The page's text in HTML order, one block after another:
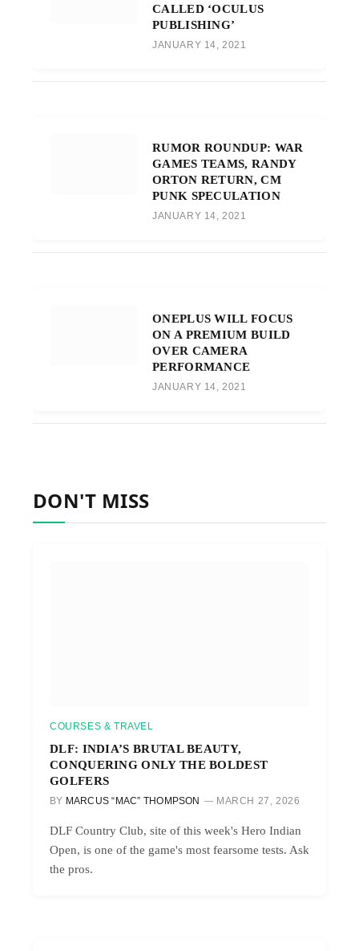
CALLED ‘OCULUS
PUBLISHING’
JANUARY 14, 2021
RUMOR ROUNDUP: WAR
GAMES TEAMS, RANDY
ORTON RETURN, CM
PUNK SPECULATION
JANUARY 14, 2021
ONEPLUS WILL FOCUS
ON A PREMIUM BUILD
OVER CAMERA
PERFORMANCE
JANUARY 14, 2021
DON'T MISS
COURSES & TRAVEL
DLF: INDIA’S BRUTAL BEAUTY,
CONQUERING ONLY THE BOLDEST
GOLFERS
BY MARCUS “MAC” THOMPSON MARCH 27, 2026
DLF Country Club, site of this week's Hero Indian
Open, is one of the game's most fearsome tests. Ask
the pros.